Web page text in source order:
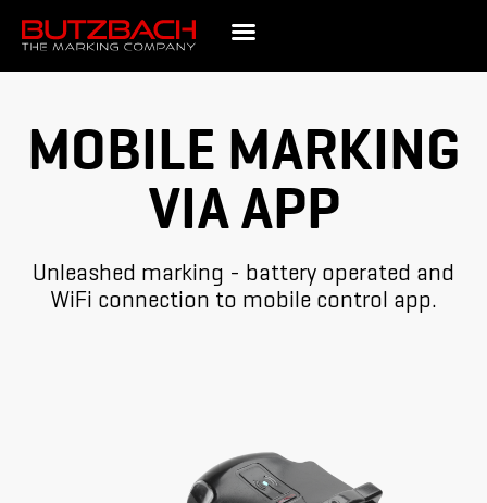
MOBILE MARKING
VIA APP
Unleashed marking - battery operated and
WiFi connection to mobile control app.